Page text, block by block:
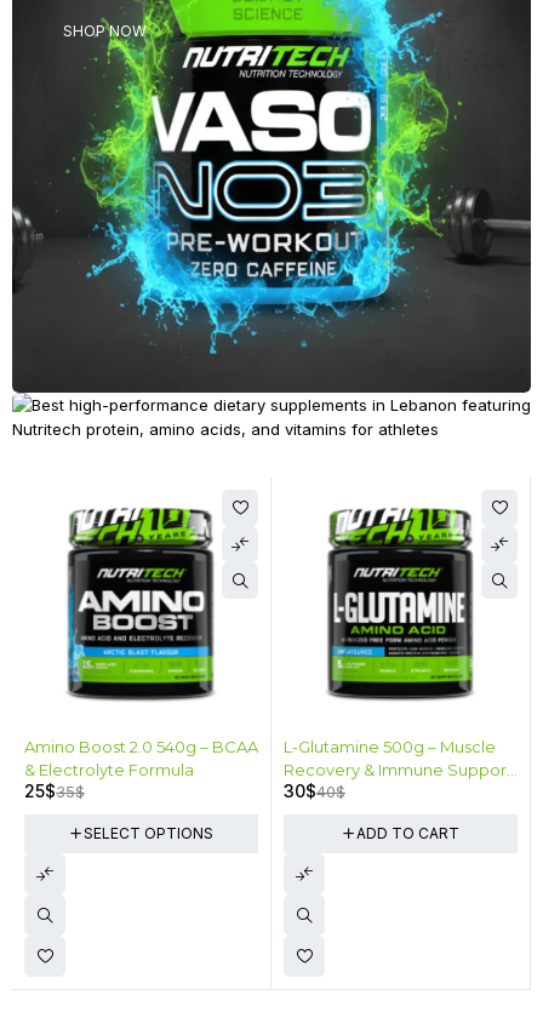
SHOP NOW
BUILD MASS
Fuel your gains
SHOP NOW
-29%
Amino Boost 2.0 540g – BCAA
& Electrolyte Formula
35$
25$
SELECT OPTIONS
-25%
L-Glutamine 500g – Muscle
Recovery & Immune Support
100 Servings
40$
30$
ADD TO CART